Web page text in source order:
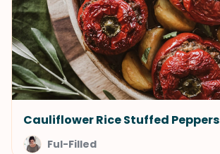
Cauliflower Rice Stuffed Peppers
Ful-Filled